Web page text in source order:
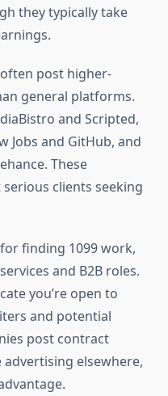
they typically take
post higher-
general platforms.
and Scripted,
Jobs and GitHub, and
These
clients seeking
finding 1099 work,
and B2B roles.
you’re open to
and potential
post contract
elsewhere,